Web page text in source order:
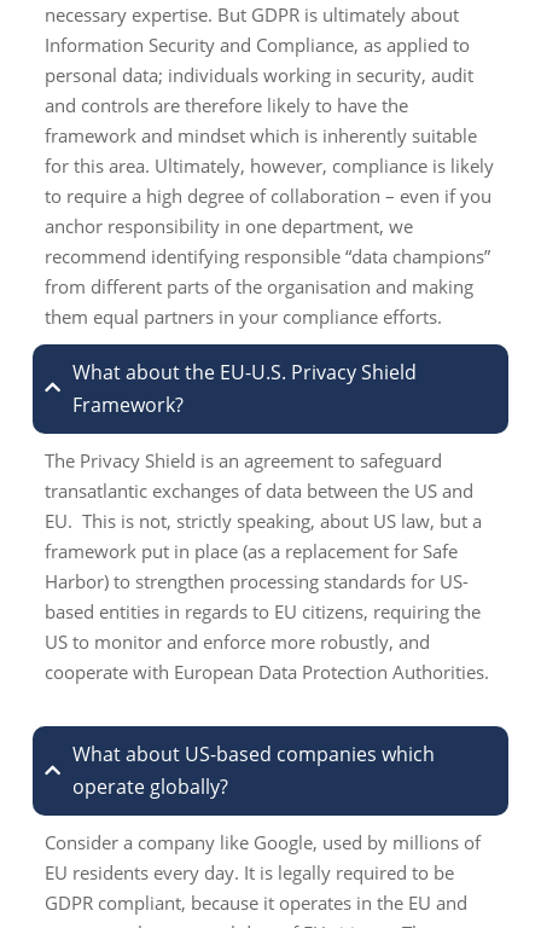
necessary expertise. But GDPR is ultimately about
Information Security and Compliance, as applied to
personal data; individuals working in security, audit
and controls are therefore likely to have the
framework and mindset which is inherently suitable
for this area. Ultimately, however, compliance is likely
to require a high degree of collaboration – even if you
anchor responsibility in one department, we
recommend identifying responsible “data champions”
from different parts of the organisation and making
them equal partners in your compliance efforts.
What about the EU-U.S. Privacy Shield
Framework?
The Privacy Shield is an agreement to safeguard
transatlantic exchanges of data between the US and
EU. This is not, strictly speaking, about US law, but a
framework put in place (as a replacement for Safe
Harbor) to strengthen processing standards for US-
based entities in regards to EU citizens, requiring the
US to monitor and enforce more robustly, and
cooperate with European Data Protection Authorities.
What about US-based companies which
operate globally?
Consider a company like Google, used by millions of
EU residents every day. It is legally required to be
GDPR compliant, because it operates in the EU and